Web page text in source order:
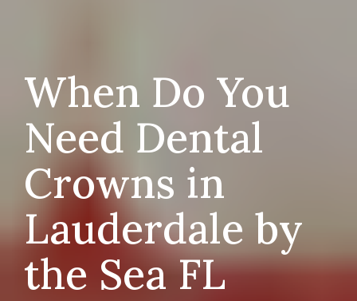
When Do You
Need Dental
Crowns in
Lauderdale by
the Sea FL